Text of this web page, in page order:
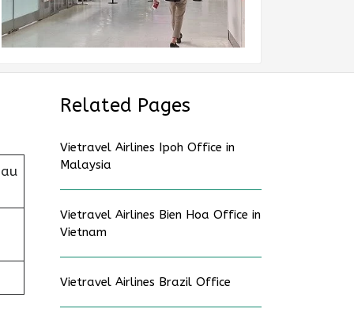
Related Pages
Vietravel Airlines Ipoh Office in
Malaysia
Vietravel Airlines Bien Hoa Office in
Vietnam
Vietravel Airlines Brazil Office